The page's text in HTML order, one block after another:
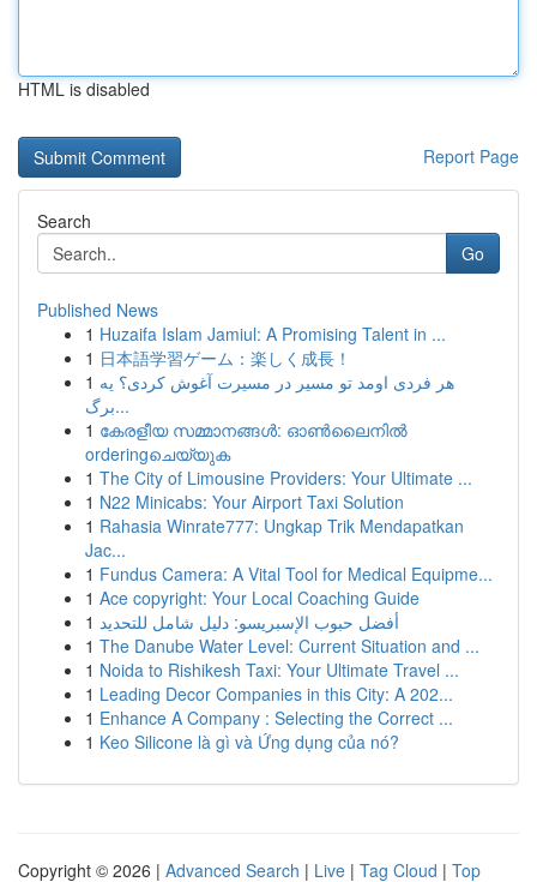
HTML is disabled
Report Page
Search
Go
Published News
1 Huzaifa Islam Jamiul: A Promising Talent in ...
1 日本語学習ゲーム：楽しく成長！
1 هر فردی اومد تو مسیر در مسیرت آغوش کردی؟ یه
برگ...
1 കേരളീയ സമ്മാനങ്ങൾ: ഓൺലൈനിൽ
orderingചെയ്യുക
1 The City of Limousine Providers: Your Ultimate ...
1 N22 Minicabs: Your Airport Taxi Solution
1 Rahasia Winrate777: Ungkap Trik Mendapatkan
Jac...
1 Fundus Camera: A Vital Tool for Medical Equipme...
1 Ace copyright: Your Local Coaching Guide
1 أفضل حبوب الإسبريسو: دليل شامل للتحديد
1 The Danube Water Level: Current Situation and ...
1 Noida to Rishikesh Taxi: Your Ultimate Travel ...
1 Leading Decor Companies in this City: A 202...
1 Enhance A Company : Selecting the Correct ...
1 Keo Silicone là gì và Ứng dụng của nó?
Copyright © 2026 | Advanced Search | Live | Tag Cloud | Top